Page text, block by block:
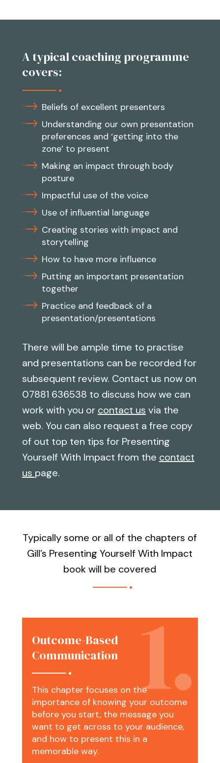
A typical coaching programme
covers:
Beliefs of excellent presenters
Understanding our own presentation
preferences and ‘getting into the
zone’ to present
Making an impact through body
posture
Impactful use of the voice
Use of influential language
Creating stories with impact and
storytelling
How to have more influence
Putting an important presentation
together
Practice and feedback of a
presentation/presentations
There will be ample time to practise
and presentations can be recorded for
subsequent review. Contact us now on
07881 636538 to discuss how we can
work with you or contact us via the
web. You can also request a free copy
of out top ten tips for Presenting
Yourself With Impact from the contact
us page.
Typically some or all of the chapters of
Gill’s Presenting Yourself With Impact
book will be covered
Outcome-Based
Communication
This chapter focuses on the
importance of knowing your outcome
before you start, the message you
want to get across to your audience,
and how to present this in a
memorable way.